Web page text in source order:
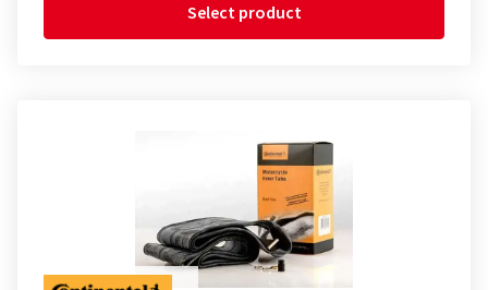
Select product